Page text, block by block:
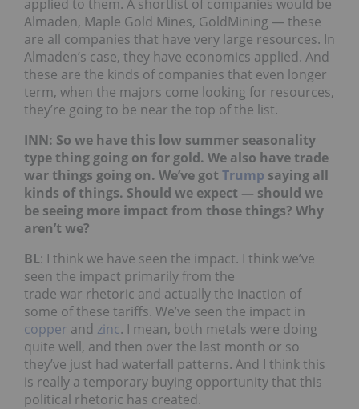
applied to them. A shortlist of companies would be
Almaden, Maple Gold Mines, GoldMining — these
are all companies that have very large resources. In
Almaden’s case, they have economics applied. And
these are the kinds of companies that even longer
term, when the majors come looking for resources,
they’re going to be near the top of the list.
INN: So we have this low summer seasonality
type thing going on for gold. We also have trade
war things going on. We’ve got Trump saying all
kinds of things. Should we expect — should we
be seeing more impact from those things? Why
aren’t we?
BL: I think we have seen the impact. I think we’ve
seen the impact primarily from the
trade war rhetoric and actually the inaction of
some of these tariffs. We’ve seen the impact in
copper and zinc. I mean, both metals were doing
quite well, and then over the last month or so
they’ve just had waterfall patterns. And I think this
is really a temporary buying opportunity that this
political rhetoric has created.